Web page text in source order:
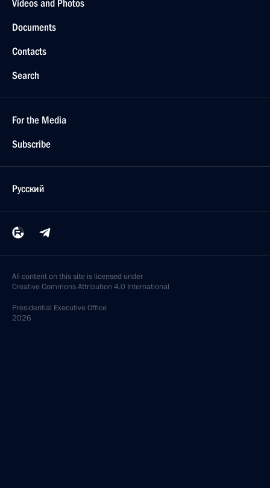
Videos and Photos
Documents
Contacts
Search
For the Media
Subscribe
Русский
All content on this site is licensed under
Creative Commons Attribution 4.0 International
Presidential Executive Office
2026